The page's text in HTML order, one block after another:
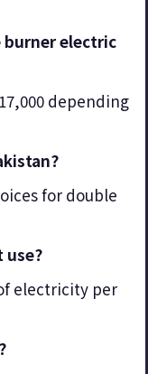
burner electric
depending
for double
use?
electricity per